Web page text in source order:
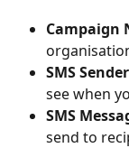
Campaign
SMS Sender
see when
SMS
send to